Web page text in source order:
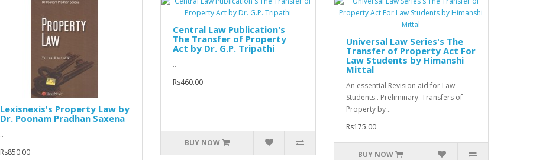
Lexisnexis's Property Law by
Dr. Poonam Pradhan Saxena
..
Rs850.00
Central Law Publication's
The Transfer of Property
Act by Dr. G.P. Tripathi
..
Rs460.00
BUY NOW
Universal Law Series's The
Transfer of Property Act For
Law Students by Himanshi
Mittal
An essential Revision aid for Law
Students.. Preliminary. Transfers of
Property by ..
Rs175.00
BUY NOW